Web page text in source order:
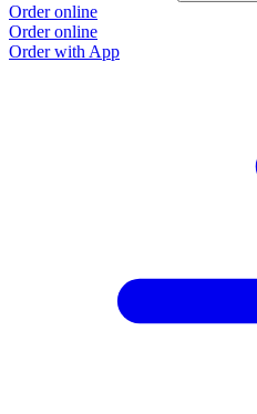
Order online
Order online
Order with App